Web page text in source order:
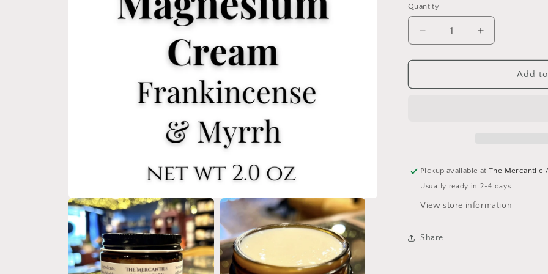
Quantity
Add
Pickup available atThe Mercantile
Usually ready in 2-4 days
View store information
Share